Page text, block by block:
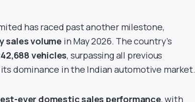
has raced past another milestone,
sales volume in May 2026. The country’s
vehicles, surpassing all previous
dominance in the Indian automotive market.
ever domestic sales performance, with